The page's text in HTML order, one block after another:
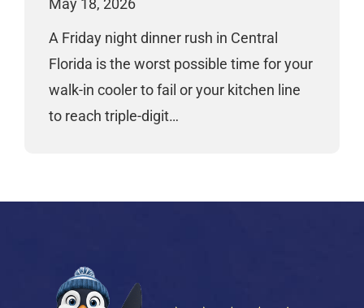
May 18, 2026
A Friday night dinner rush in Central
Florida is the worst possible time for your
walk-in cooler to fail or your kitchen line
to reach triple-digit…